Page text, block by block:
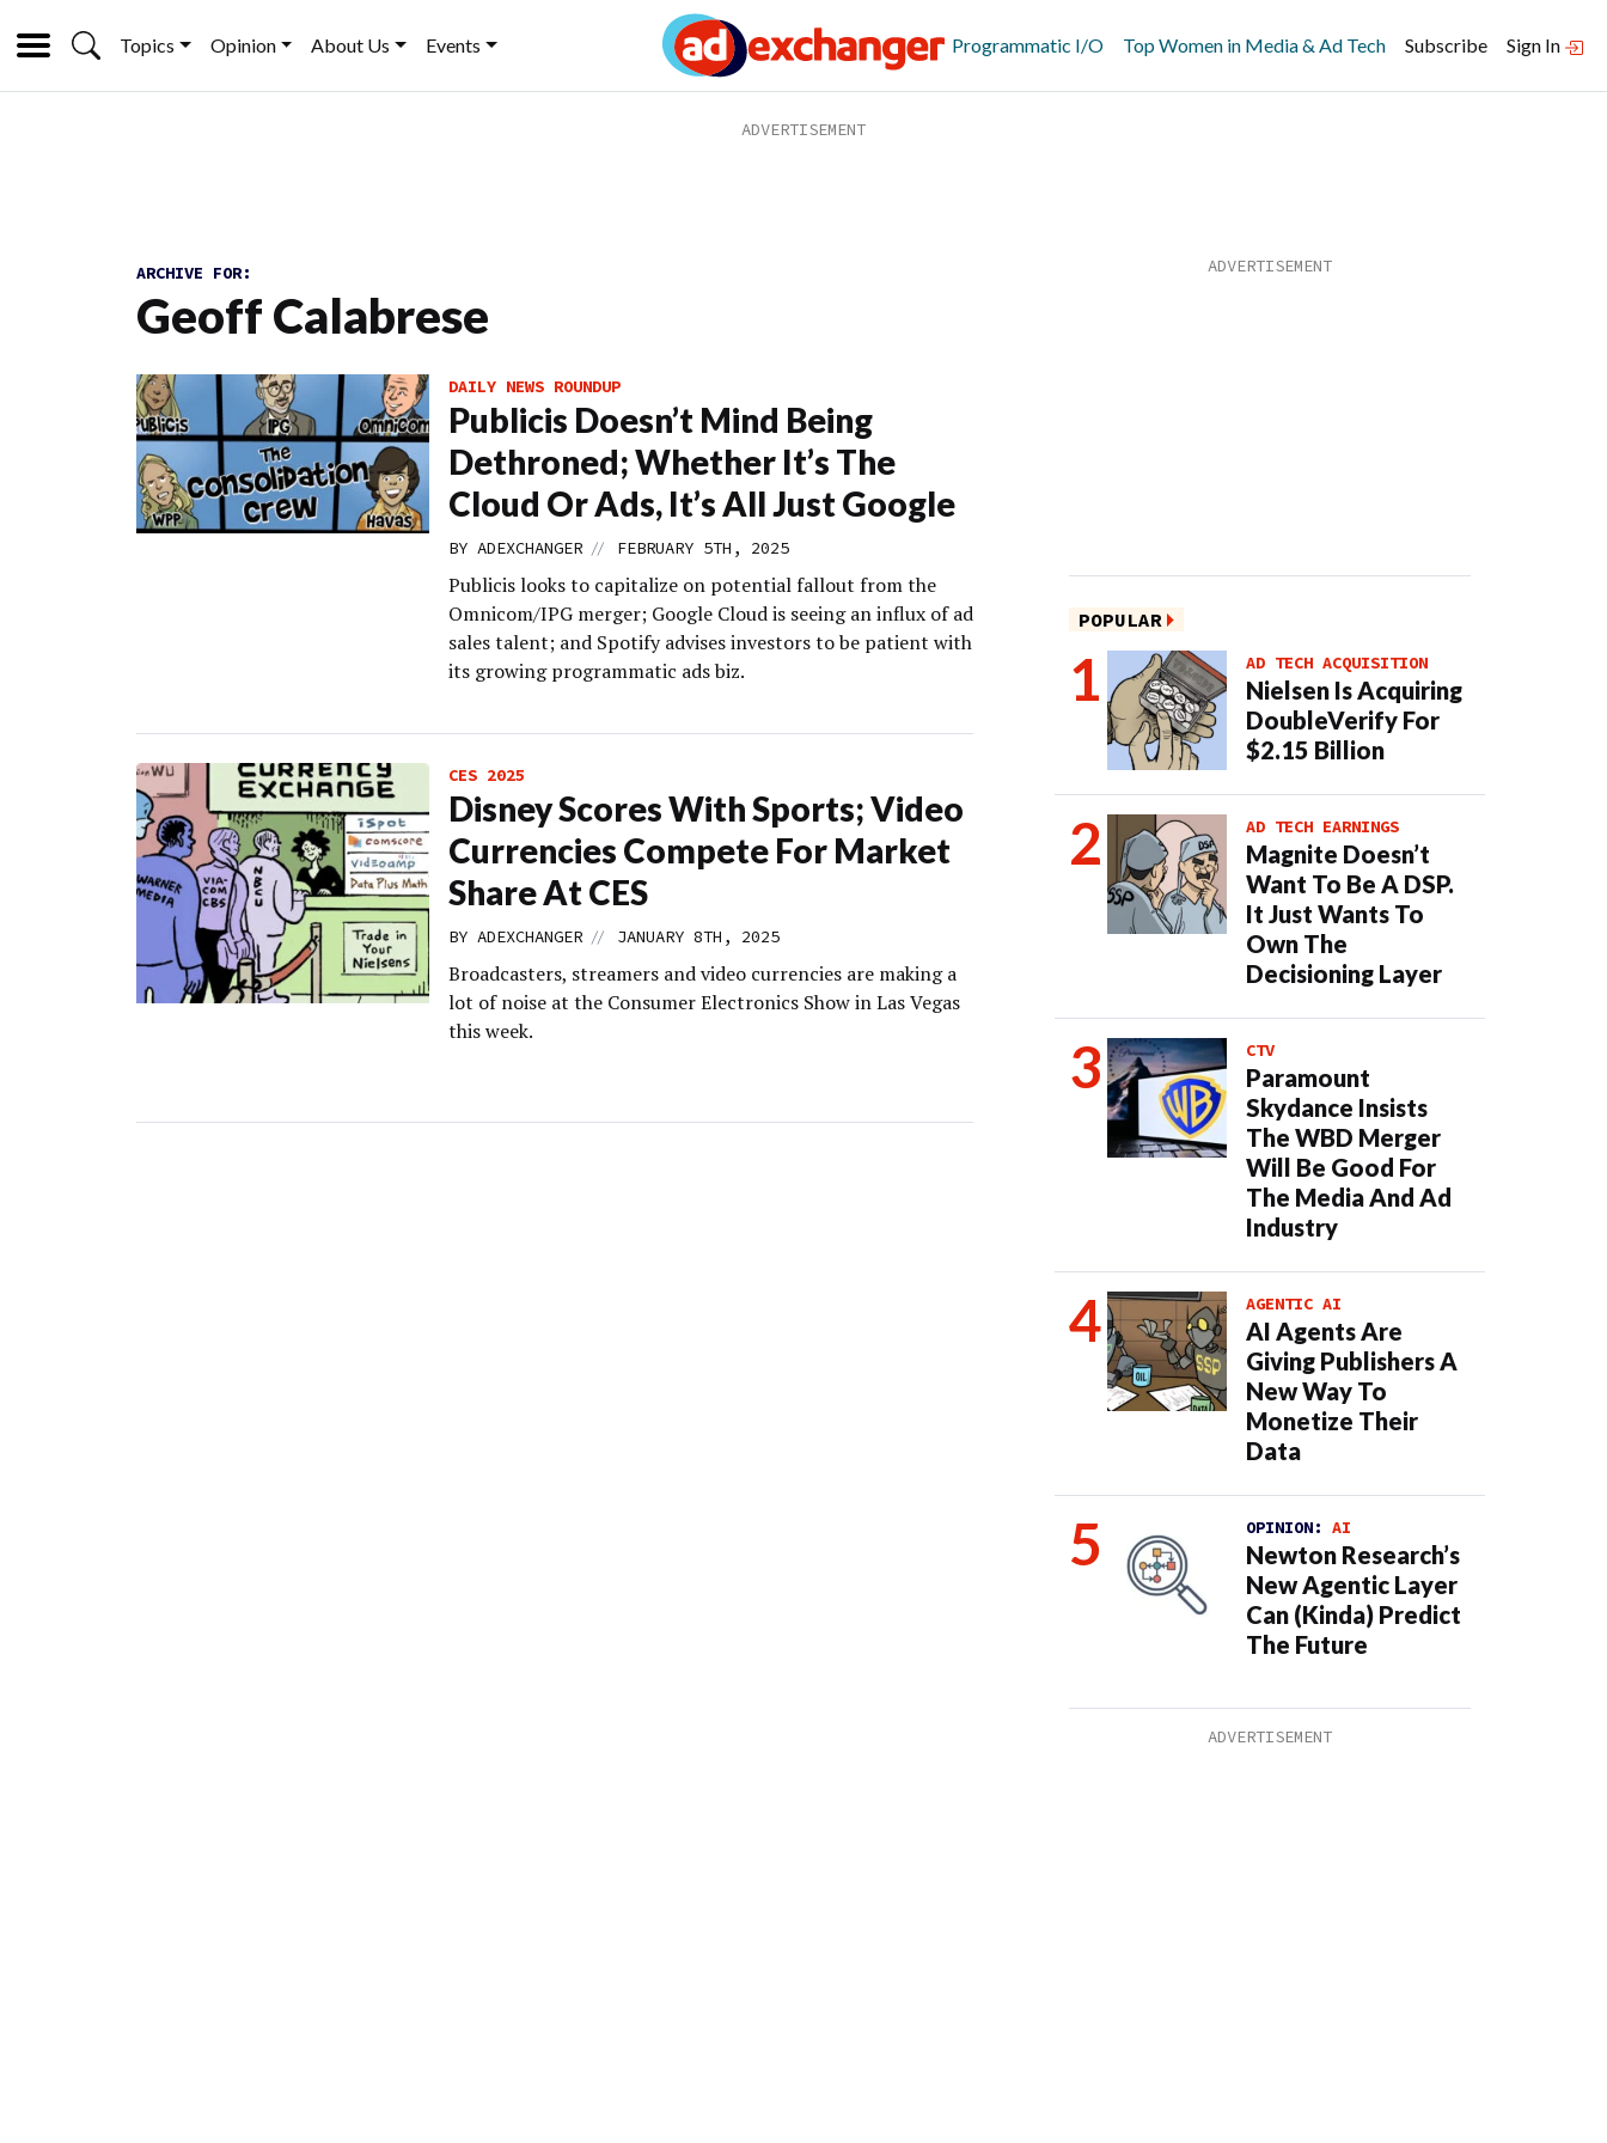
Topics Opinion About Us Events Programmatic I/O Top Women in Media & Ad Tech Subscribe Sign In
ARCHIVE FOR:
Geoff Calabrese
DAILY NEWS ROUNDUP
Publicis Doesn’t Mind Being
Dethroned; Whether It’s The
Cloud Or Ads, It’s All Just Google
BY ADEXCHANGER // FEBRUARY 5TH, 2025
Publicis looks to capitalize on potential fallout from the
Omnicom/IPG merger; Google Cloud is seeing an influx of ad
sales talent; and Spotify advises investors to be patient with
its growing programmatic ads biz.
CES 2025
Disney Scores With Sports; Video
Currencies Compete For Market
Share At CES
BY ADEXCHANGER // JANUARY 8TH, 2025
Broadcasters, streamers and video currencies are making a
lot of noise at the Consumer Electronics Show in Las Vegas
this week.
POPULAR
AD TECH ACQUISITION
Nielsen Is Acquiring
DoubleVerify For
$2.15 Billion
AD TECH EARNINGS
Magnite Doesn’t
Want To Be A DSP.
It Just Wants To
Own The
Decisioning Layer
CTV
Paramount
Skydance Insists
The WBD Merger
Will Be Good For
The Media And Ad
Industry
AGENTIC AI
AI Agents Are
Giving Publishers A
New Way To
Monetize Their
Data
OPINION: AI
Newton Research’s
New Agentic Layer
Can (Kinda) Predict
The Future